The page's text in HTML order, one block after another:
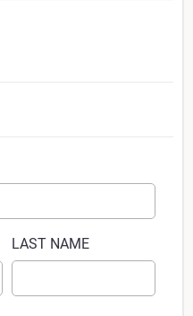
are returning in a box.
will be calculated for
point of shipping, due to
between actual and
LAST NAME